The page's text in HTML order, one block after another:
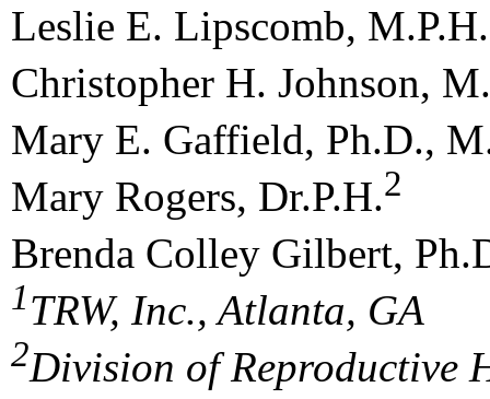
Leslie E. Lipscomb, M.P.H.
Christopher H. Johnson,
Mary E. Gaffield, Ph.D.,
Mary Rogers, Dr.P.H.2
Brenda Colley Gilbert,
1TRW, Inc., Atlanta, GA
2Division of Reproductive